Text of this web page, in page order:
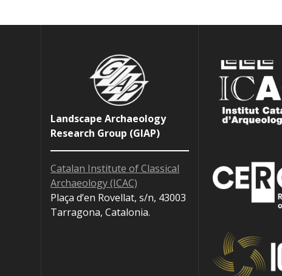
Landscape Archaeology
Research Group (GIAP)
Catalan Institute of Classical
Archaeology (ICAC)
Plaça d’en Rovellat, s/n, 43003
Tarragona, Catalonia.